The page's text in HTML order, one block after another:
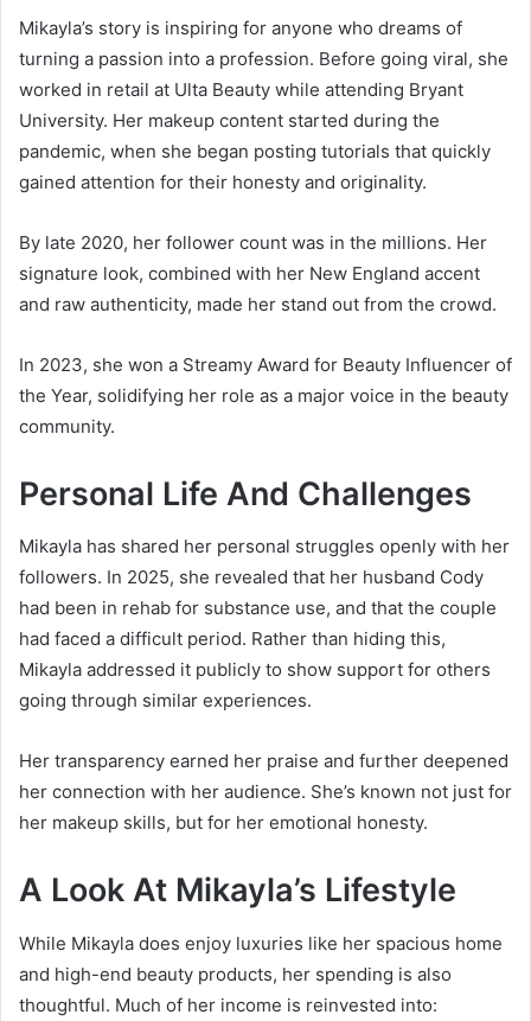
Mikayla’s story is inspiring for anyone who dreams of
turning a passion into a profession. Before going viral, she
worked in retail at Ulta Beauty while attending Bryant
University. Her makeup content started during the
pandemic, when she began posting tutorials that quickly
gained attention for their honesty and originality.
By late 2020, her follower count was in the millions. Her
signature look, combined with her New England accent
and raw authenticity, made her stand out from the crowd.
In 2023, she won a Streamy Award for Beauty Influencer of
the Year, solidifying her role as a major voice in the beauty
community.
Personal Life And Challenges
Mikayla has shared her personal struggles openly with her
followers. In 2025, she revealed that her husband Cody
had been in rehab for substance use, and that the couple
had faced a difficult period. Rather than hiding this,
Mikayla addressed it publicly to show support for others
going through similar experiences.
Her transparency earned her praise and further deepened
her connection with her audience. She’s known not just for
her makeup skills, but for her emotional honesty.
A Look At Mikayla’s Lifestyle
While Mikayla does enjoy luxuries like her spacious home
and high-end beauty products, her spending is also
thoughtful. Much of her income is reinvested into: